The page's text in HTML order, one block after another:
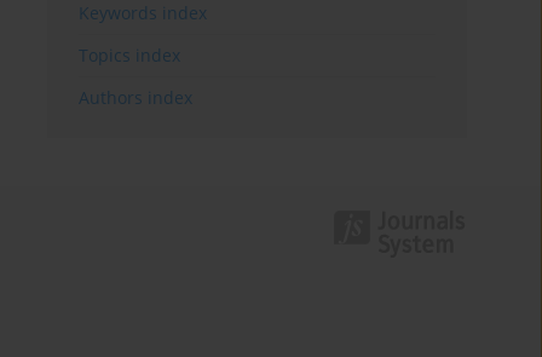
Keywords index
Topics index
Authors index